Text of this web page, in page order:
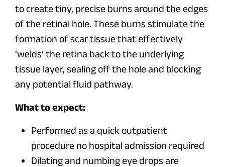
to create tiny, precise burns around the edges
of the retinal hole. These burns stimulate the
formation of scar tissue that effectively
‘welds’ the retina back to the underlying
tissue layer, sealing off the hole and blocking
any potential fluid pathway.
What to expect:
Performed as a quick outpatient
procedure no hospital admission required
Dilating and numbing eye drops are